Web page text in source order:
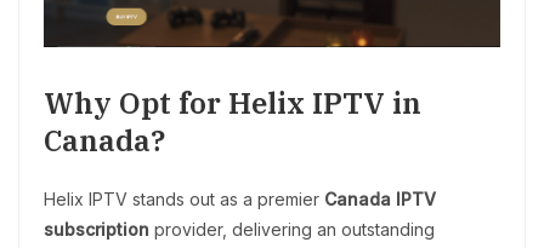
Why Opt for Helix IPTV in
Canada?
Helix IPTV stands out as a premier Canada IPTV
subscription provider, delivering an outstanding